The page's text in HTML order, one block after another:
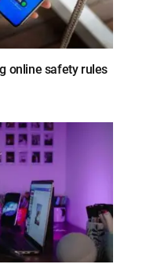
online safety rules